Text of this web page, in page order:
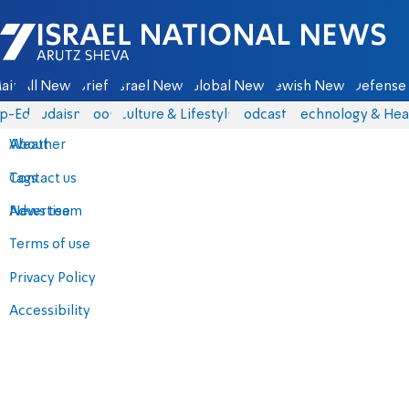
Israel National News - Arutz Sheva
All News Briefs Israel News Global News Jewish News
Eds Judaism Food Culture & Lifestyle Podcasts Technology &
About
Contact us
Advertise
Terms of use
Privacy Policy
Accessibility
Weather
Tags
News team